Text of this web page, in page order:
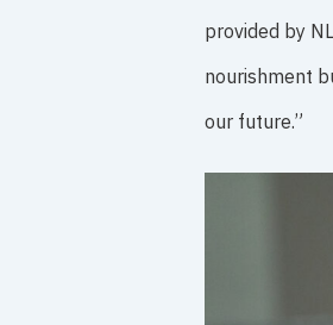
provided by
nourishment
our future.”